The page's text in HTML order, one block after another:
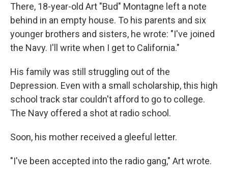
There, 18-year-old Art "Bud" Montagne left a note
behind in an empty house. To his parents and six
younger brothers and sisters, he wrote: "I've joined
the Navy. I'll write when I get to California."
His family was still struggling out of the
Depression. Even with a small scholarship, this high
school track star couldn't afford to go to college.
The Navy offered a shot at radio school.
Soon, his mother received a gleeful letter.
"I've been accepted into the radio gang," Art wrote.